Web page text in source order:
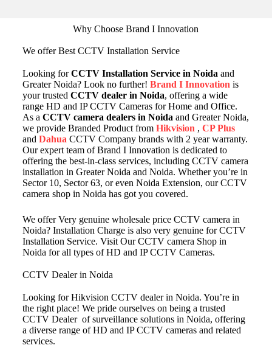
Why Choose Brand I Innovation
We offer Best CCTV Installation Service
Looking forCCTV Installation Service in Noida and
Greater Noida? Look no further! Brand I Innovation is
your trusted CCTV dealer in Noida, offering a wide
range HD and IP CCTV Cameras for Home and Office.
As a CCTV camera dealers in Noida and Greater Noida,
we provide Branded Product from Hikvision , CP Plus
and Dahua CCTV Company brands with 2 year warranty.
Our expert team of Brand I Innovation is dedicated to
offering the best-in-class services, including CCTV camera
installation in Greater Noida and Noida. Whether you’re in
Sector 10, Sector 63, or even Noida Extension, our CCTV
camera shop in Noida has got you covered.
We offer Very genuine wholesale price CCTV camera in
Noida? Installation Charge is also very genuine for CCTV
Installation Service. Visit Our CCTV camera Shop in
Noida for all types of HD and IP CCTV Cameras.
CCTV Dealer in Noida
Looking for Hikvision CCTV dealer in Noida. You’re in
the right place! We pride ourselves on being a trusted
CCTV Dealer of surveillance solutions in Noida, offering
a diverse range of HD and IP CCTV cameras and related
services.